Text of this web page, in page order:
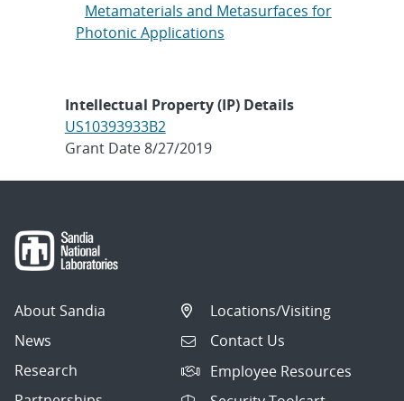
Metamaterials and Metasurfaces for
Photonic Applications
Intellectual Property (IP) Details
US10393933B2
Grant Date 8/27/2019
About Sandia
News
Research
Locations/Visiting
Contact Us
Employee Resources